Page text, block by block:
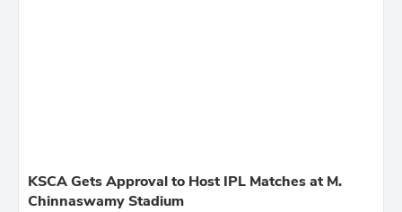
KSCA Gets Approval to Host IPL Matches at M.
Chinnaswamy Stadium